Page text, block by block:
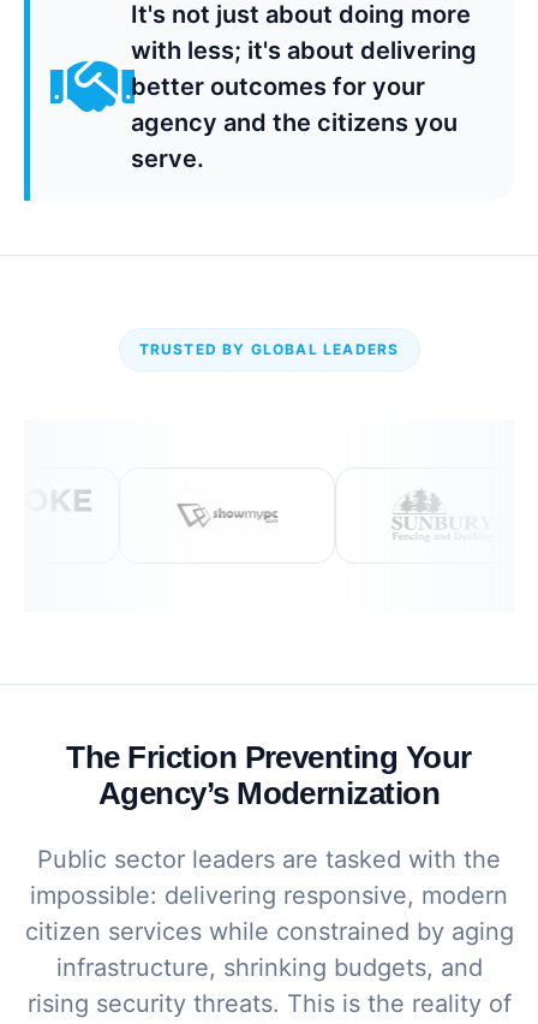
It's not just about doing more
with less; it's about delivering
better outcomes for your
agency and the citizens you
serve.
TRUSTED BY GLOBAL LEADERS
The Friction Preventing Your
Agency’s Modernization
Public sector leaders are tasked with the
impossible: delivering responsive, modern
citizen services while constrained by aging
infrastructure, shrinking budgets, and
rising security threats. This is the reality of